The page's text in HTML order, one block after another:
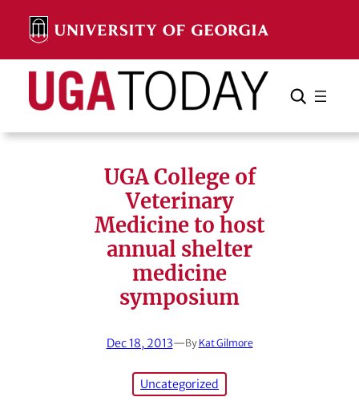
content
Search Search Cancel
UGA College of
Veterinary
Medicine to host
annual shelter
medicine
symposium
Dec 18, 2013—By Kat Gilmore
Uncategorized